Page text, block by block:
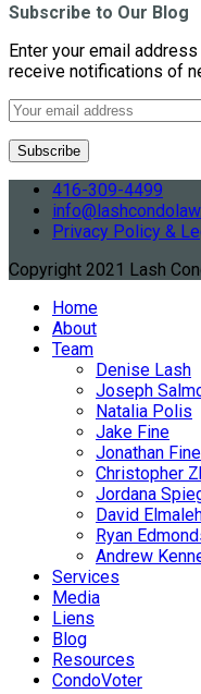
Subscribe to Our Blog
Enter your email
receive notifications of
416-309-4499
Privacy Policy &
Copyright 2021 Lash
Home
About
Team
Denise Lash
Joseph
Natalia Polis
Jake Fine
Jonathan Fine
Christopher
Jordana
David
Ryan
Andrew
Services
Media
Liens
Blog
Resources
CondoVoter